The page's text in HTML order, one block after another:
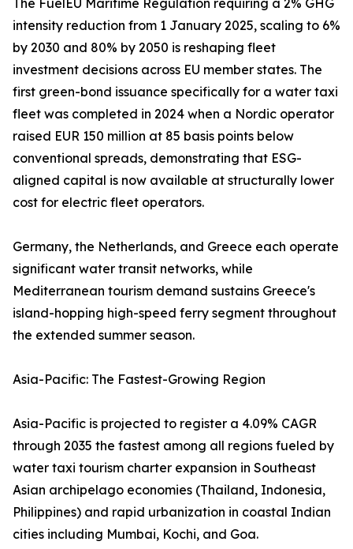
The FuelEU Maritime Regulation requiring a 2% GHG
intensity reduction from 1 January 2025, scaling to 6%
by 2030 and 80% by 2050 is reshaping fleet
investment decisions across EU member states. The
first green-bond issuance specifically for a water taxi
fleet was completed in 2024 when a Nordic operator
raised EUR 150 million at 85 basis points below
conventional spreads, demonstrating that ESG-
aligned capital is now available at structurally lower
cost for electric fleet operators.
Germany, the Netherlands, and Greece each operate
significant water transit networks, while
Mediterranean tourism demand sustains Greece's
island-hopping high-speed ferry segment throughout
the extended summer season.
Asia-Pacific: The Fastest-Growing Region
Asia-Pacific is projected to register a 4.09% CAGR
through 2035 the fastest among all regions fueled by
water taxi tourism charter expansion in Southeast
Asian archipelago economies (Thailand, Indonesia,
Philippines) and rapid urbanization in coastal Indian
cities including Mumbai, Kochi, and Goa.